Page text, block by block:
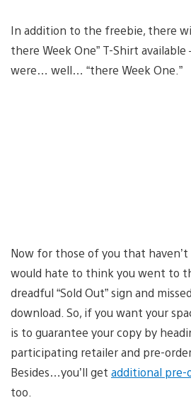
In addition to the freebie, there
there Week One” T-Shirt
were… well… “there Week One.”
Now for those of you that
would hate to think you went to
dreadful “Sold Out” sign and
download. So, if you want your
is to guarantee your copy by
participating retailer and pre-
Besides…you’ll get additional pre-
too.